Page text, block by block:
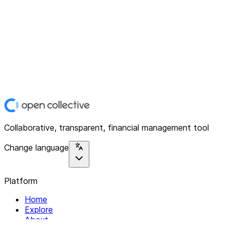
Collaborative, transparent, financial management tool
Change language
Platform
Home
Explore
About